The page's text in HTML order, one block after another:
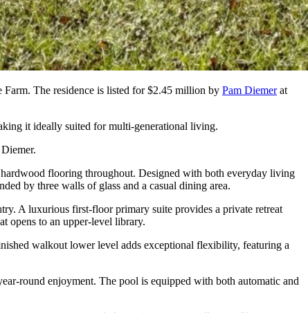
Farm. The residence is listed for $2.45 million by Pam Diemerat
it ideally suited for multi-generational living.
flooring throughout. Designed with both everyday living
by three walls of glass and a casual dining area.
A luxurious first-floor primary suite provides a private retreat
opens to an upper-level library.
walkout lower level adds exceptional flexibility, featuring a
round enjoyment. The pool is equipped with both automatic and